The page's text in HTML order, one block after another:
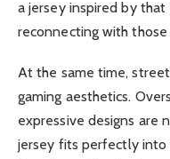
a jersey inspired by
reconnecting with those
At the same time,
gaming aesthetics.
expressive designs are
jersey fits perfectly into